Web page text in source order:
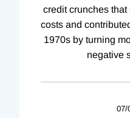
credit crunches that
costs and
1970s by turning
negative
07/